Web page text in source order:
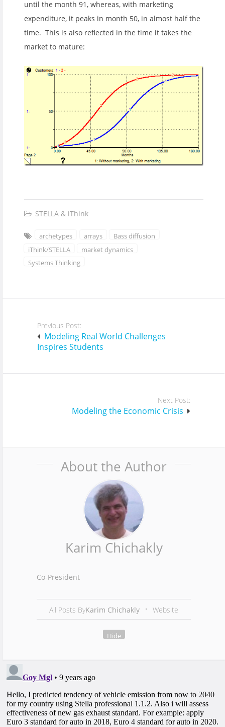
until the month 91, whereas, with marketing
expenditure, it peaks in month 50, in almost half the
time. This is also reflected in the time it takes the
market to mature:
STELLA & iThink
archetypes arrays
Bass diffusion
iThink/STELLA
market dynamics
Systems Thinking
Post
navigation
Previous Post:
Modeling Real World Challenges
Inspires Students
Next Post:
Modeling the Economic Crisis
About the Author
Karim Chichakly
Co-President
All Posts ByKarim Chichakly Website
Hide